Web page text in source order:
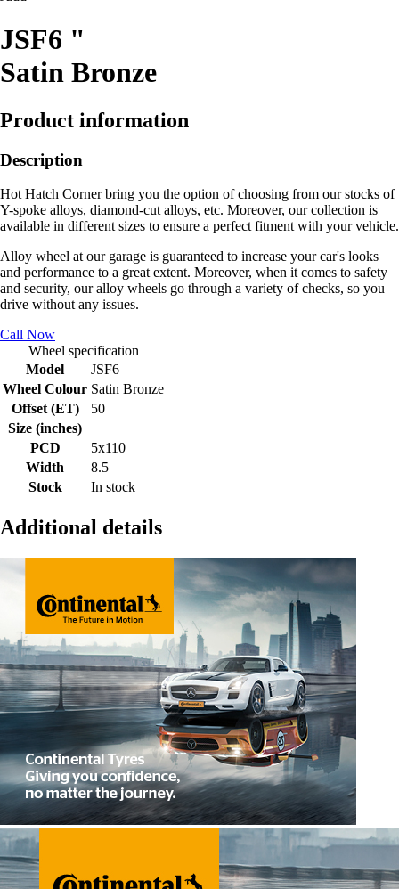
JSF6 "
Satin Bronze
Product information
Description
Hot Hatch Corner bring you the option of choosing from our stocks of
Y-spoke alloys, diamond-cut alloys, etc. Moreover, our collection is
available in different sizes to ensure a perfect fitment with your vehicle.
Alloy wheel at our garage is guaranteed to increase your car's looks
and performance to a great extent. Moreover, when it comes to safety
and security, our alloy wheels go through a variety of checks, so you
drive without any issues.
Call Now
Wheel specification
Model
JSF6
Wheel Colour Satin Bronze
Offset (ET)
50
Size (inches)
PCD
5x110
Width
8.5
Stock
In stock
Additional details